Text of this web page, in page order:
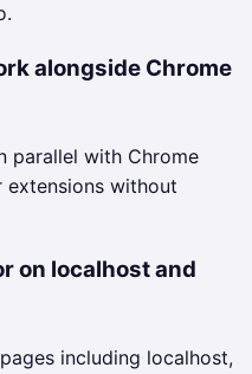
alongside Chrome
parallel with Chrome
extensions without
on localhost and
including localhost,